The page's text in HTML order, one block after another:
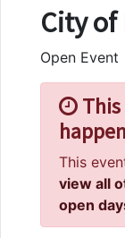
City
Open Event
This
view all
open